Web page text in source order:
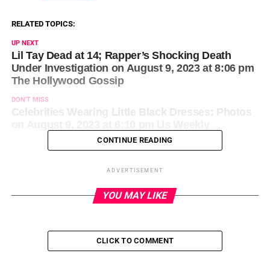
RELATED TOPICS:
UP NEXT
Lil Tay Dead at 14; Rapper’s Shocking Death
Under Investigation on August 9, 2023 at 8:06 pm
The Hollywood Gossip
DON'T MISS
Celebrities Wearing Little Black Dresses: Photos
CONTINUE READING
ADVERTISEMENT
YOU MAY LIKE
CLICK TO COMMENT